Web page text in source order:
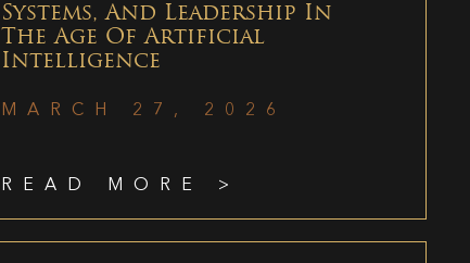
Systems, And Leadership In
The Age Of Artificial
Intelligence
MARCH 27, 2026
READ MORE >